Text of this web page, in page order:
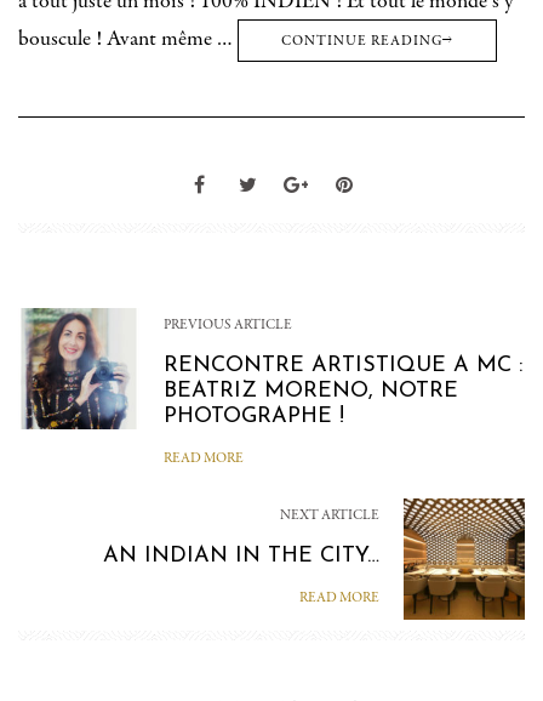
bouscule ! Avant même …
CONTINUE READING
PREVIOUS ARTICLE
RENCONTRE ARTISTIQUE A MC :
BEATRIZ MORENO, NOTRE
PHOTOGRAPHE !
READ MORE
NEXT ARTICLE
AN INDIAN IN THE CITY…
READ MORE